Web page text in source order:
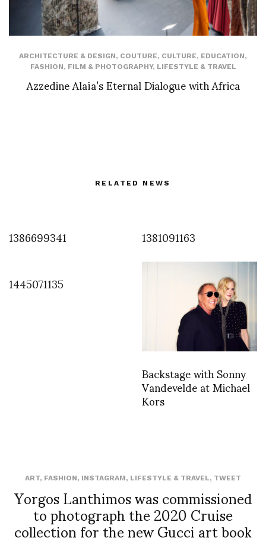
ARCHITECTURE & DESIGN, COUTURE, CULTURE, EDUCATION,
FASHION, FILM & PHOTOGRAPHY, LIFESTYLE & TRAVEL
Azzedine Alaïa’s Eternal Dialogue with Africa
RELATED NEWS
1386699341
1381091163
1445071135
Backstage with Sonny
Vandevelde at Michael
Kors
ART, FASHION, INSTAGRAM, LIFESTYLE & TRAVEL, TWEET
Yorgos Lanthimos was commissioned
to photograph the 2020 Cruise
collection for the new Gucci art book